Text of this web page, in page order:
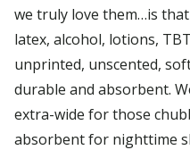
we truly love them…is
latex, alcohol, lotions,
unprinted, unscented,
durable and absorbent.
extra-wide for those
absorbent for nighttime